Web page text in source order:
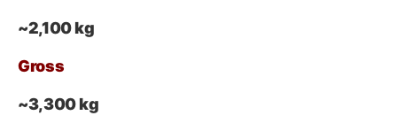
~2,100 kg
Gross
~3,300 kg